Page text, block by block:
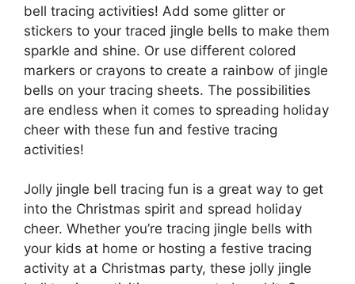
bell tracing activities! Add some glitter or
stickers to your traced jingle bells to make them
sparkle and shine. Or use different colored
markers or crayons to create a rainbow of jingle
bells on your tracing sheets. The possibilities
are endless when it comes to spreading holiday
cheer with these fun and festive tracing
activities!
Jolly jingle bell tracing fun is a great way to get
into the Christmas spirit and spread holiday
cheer. Whether you’re tracing jingle bells with
your kids at home or hosting a festive tracing
activity at a Christmas party, these jolly jingle